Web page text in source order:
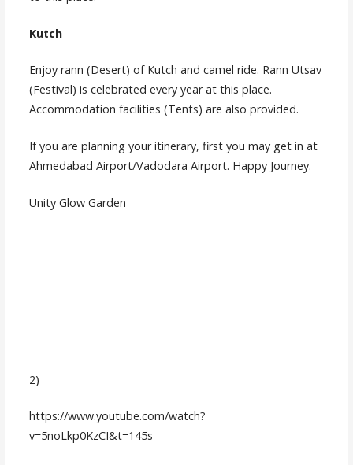
Kutch
Enjoy rann (Desert) of Kutch and camel ride. Rann Utsav
(Festival) is celebrated every year at this place.
Accommodation facilities (Tents) are also provided.
If you are planning your itinerary, first you may get in at
Ahmedabad Airport/Vadodara Airport. Happy Journey.
Unity Glow Garden
2)
https://www.youtube.com/watch?
v=5noLkp0KzCI&t=145s